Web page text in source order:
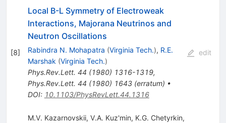
[8]
Local B-L Symmetry of Electroweak
Interactions, Majorana Neutrinos and
Neutron Oscillations
Rabindra N. Mohapatra (Virginia Tech.), R.E.
Marshak (Virginia Tech.)
Phys.Rev.Lett. 44 (1980) 1316-1319,
Phys.Rev.Lett. 44 (1980) 1643(erratum) •
DOI: 10.1103/PhysRevLett.44.1316
edit
M.V. Kazarnovskii, V.A. Kuz'min, K.G. Chetyrkin,